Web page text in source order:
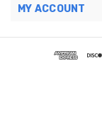
MY ACCOUNT